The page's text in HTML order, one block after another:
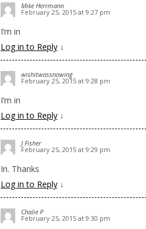
Mike Herrmann
February 25, 2015 at 9:27 pm
I’m in
Log in to Reply ↓
wishitwassnowing
February 25, 2015 at 9:28 pm
I’m in
Log in to Reply ↓
J Fisher
February 25, 2015 at 9:29 pm
In. Thanks
Log in to Reply ↓
Chalie P
February 25, 2015 at 9:30 pm